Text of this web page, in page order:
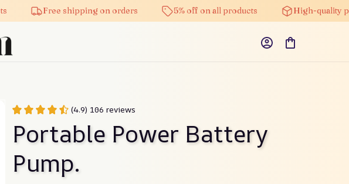
Free shipping on orders 5% off on all products High-quality
(4.9) 106 reviews
Portable Power Battery
Pump.